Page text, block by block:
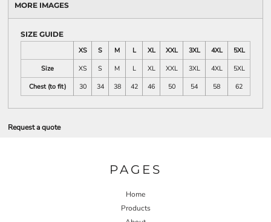
MORE IMAGES
SIZE GUIDE
XS
S M L XL XXL 3XL 4XL
5XL
Size
XS S M L XL XXL 3XL 4XL
5XL
Chest (to fit)
30 34 38 42 46 50 54 58 62
Request a quote
PAGES
Home
Products